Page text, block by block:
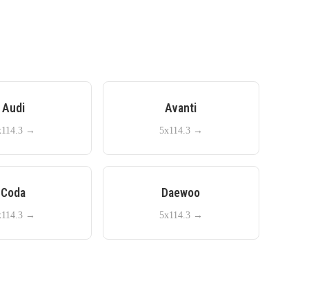
Audi
→
Avanti
5x114.3→
Coda
→
Daewoo
5x114.3→